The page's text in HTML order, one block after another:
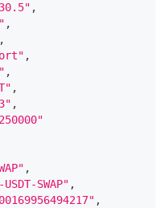
,
,
,
,
,
,
,
,
SWAP" ,
,